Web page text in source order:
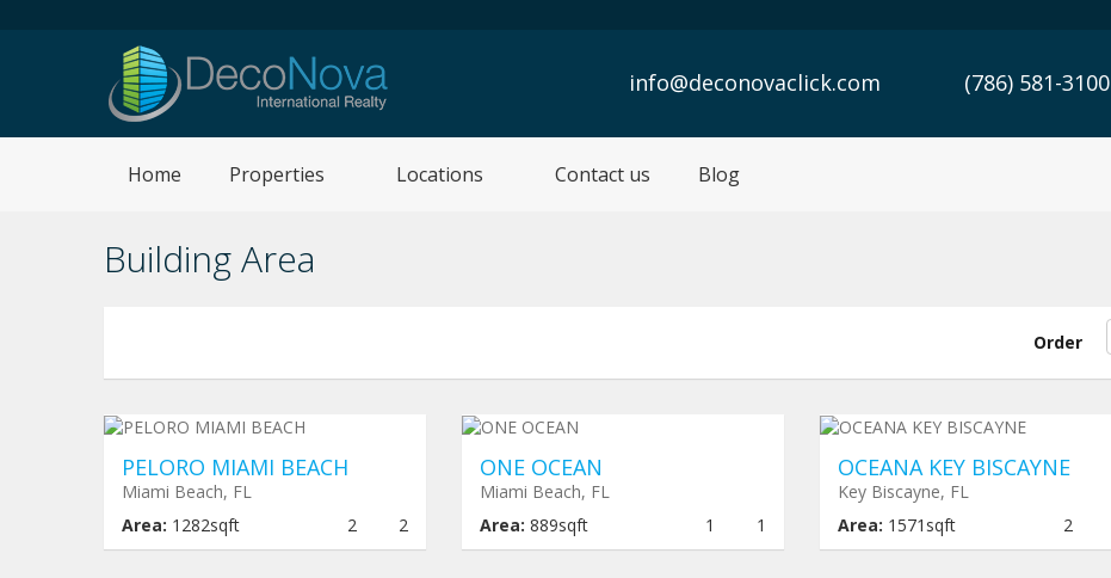
info@deconovaclick.com (786) 581-3100
Home Properties Locations Contact us Blog
Building Area
Order
PELORO MIAMI BEACH
Miami Beach, FL
Area: 1282sqft 2
2
ONE OCEAN
Miami Beach, FL
Area: 889sqft 1
1
OCEANA KEY BISCAYNE
Key Biscayne, FL
Area: 1571sqft 2